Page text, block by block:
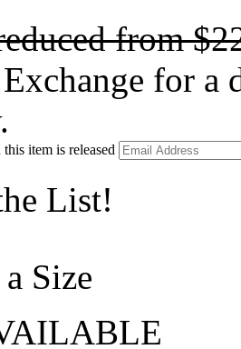
from
for a
item is released
List!
Size